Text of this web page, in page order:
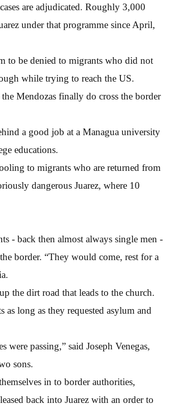
are adjudicated. Roughly 3,000
under that programme since April,
to be denied to migrants who did not
while trying to reach the US.
Mendozas finally do cross the border
a good job at a Managua university
educations.
to migrants who are returned from
dangerous Juarez, where 10
- back then almost always single men -
border. “They would come, rest for a
the dirt road that leads to the church.
long as they requested asylum and
passing,” said Joseph Venegas,
sons.
in to border authorities,
back into Juarez with an order to